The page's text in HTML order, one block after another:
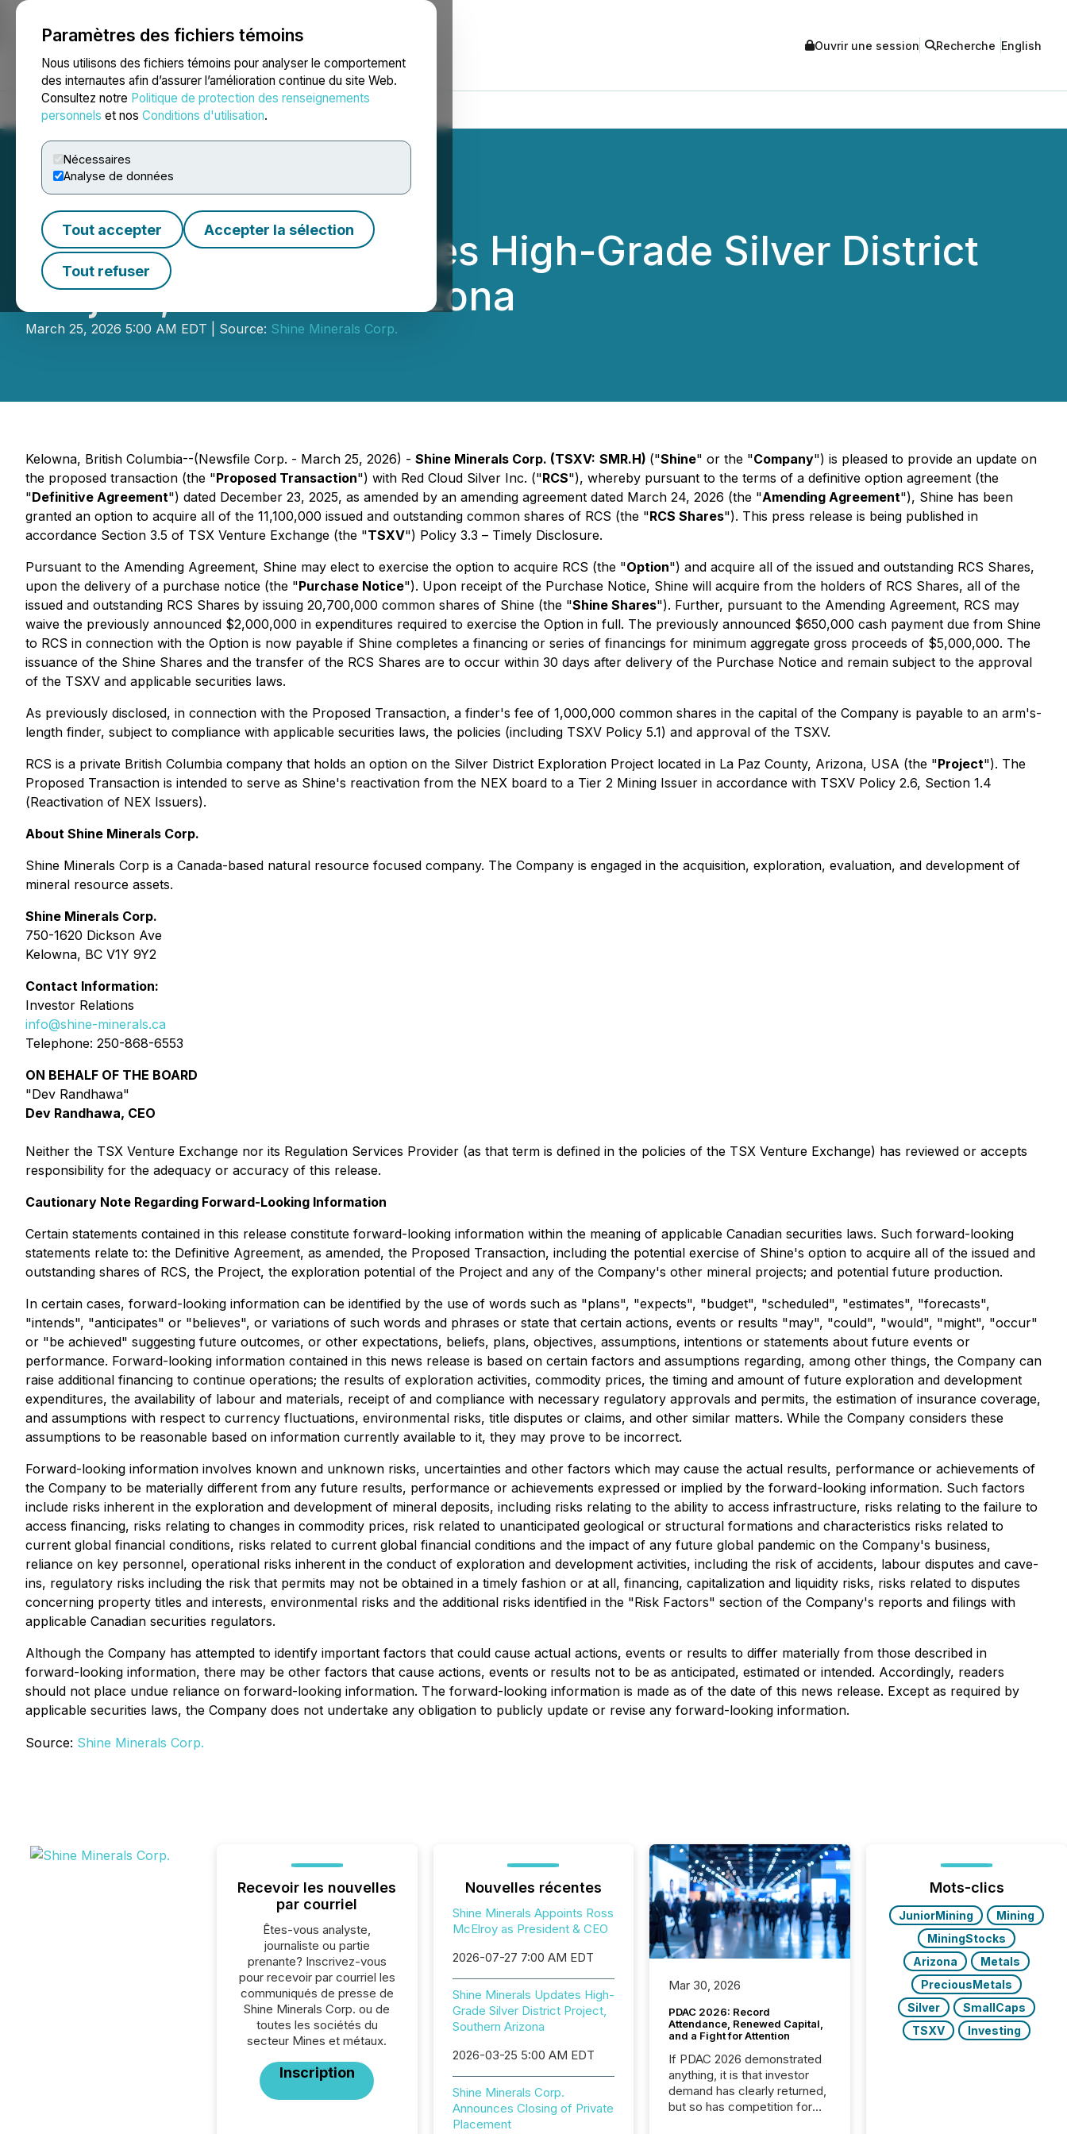
Paramètres des fichiers témoins
Nous utilisons des fichiers témoins pour analyser le comportement
des internautes afin d’assurer l’amélioration continue du site Web.
Consultez notre Politique de protection des renseignements
personnels et nos Conditions d'utilisation.
Nécessaires
Analyse de données
Tout accepter Accepter la sélection
Tout refuser
NEWSFILE Ouvrir une session Recherche English
Accueil À propos Services Salle de presse Blogue
Shine Minerals Updates High-Grade Silver District
Project, Southern Arizona
March 25, 2026 5:00 AM EDT | Source: Shine Minerals Corp.
Kelowna, British Columbia--(Newsfile Corp. - March 25, 2026) - Shine Minerals Corp. (TSXV: SMR.H) ("Shine" or the "Company") is pleased to provide an update on
the proposed transaction (the "Proposed Transaction") with Red Cloud Silver Inc. ("RCS"), whereby pursuant to the terms of a definitive option agreement (the
"Definitive Agreement") dated December 23, 2025, as amended by an amending agreement dated March 24, 2026 (the "Amending Agreement"), Shine has been
granted an option to acquire all of the 11,100,000 issued and outstanding common shares of RCS (the "RCS Shares"). This press release is being published in
accordance Section 3.5 of TSX Venture Exchange (the "TSXV") Policy 3.3 – Timely Disclosure.
Pursuant to the Amending Agreement, Shine may elect to exercise the option to acquire RCS (the "Option") and acquire all of the issued and outstanding RCS Shares,
upon the delivery of a purchase notice (the "Purchase Notice"). Upon receipt of the Purchase Notice, Shine will acquire from the holders of RCS Shares, all of the
issued and outstanding RCS Shares by issuing 20,700,000 common shares of Shine (the "Shine Shares"). Further, pursuant to the Amending Agreement, RCS may
waive the previously announced $2,000,000 in expenditures required to exercise the Option in full. The previously announced $650,000 cash payment due from Shine
to RCS in connection with the Option is now payable if Shine completes a financing or series of financings for minimum aggregate gross proceeds of $5,000,000. The
issuance of the Shine Shares and the transfer of the RCS Shares are to occur within 30 days after delivery of the Purchase Notice and remain subject to the approval
of the TSXV and applicable securities laws.
As previously disclosed, in connection with the Proposed Transaction, a finder's fee of 1,000,000 common shares in the capital of the Company is payable to an arm's-
length finder, subject to compliance with applicable securities laws, the policies (including TSXV Policy 5.1) and approval of the TSXV.
RCS is a private British Columbia company that holds an option on the Silver District Exploration Project located in La Paz County, Arizona, USA (the "Project"). The
Proposed Transaction is intended to serve as Shine's reactivation from the NEX board to a Tier 2 Mining Issuer in accordance with TSXV Policy 2.6, Section 1.4
(Reactivation of NEX Issuers).
About Shine Minerals Corp.
Shine Minerals Corp is a Canada-based natural resource focused company. The Company is engaged in the acquisition, exploration, evaluation, and development of
mineral resource assets.
Shine Minerals Corp.
750-1620 Dickson Ave
Kelowna, BC V1Y 9Y2
Contact Information:
Investor Relations
info@shine-minerals.ca
Telephone: 250-868-6553
ON BEHALF OF THE BOARD
"Dev Randhawa"
Dev Randhawa, CEO
Neither the TSX Venture Exchange nor its Regulation Services Provider (as that term is defined in the policies of the TSX Venture Exchange) has reviewed or accepts
responsibility for the adequacy or accuracy of this release.
Cautionary Note Regarding Forward-Looking Information
Certain statements contained in this release constitute forward-looking information within the meaning of applicable Canadian securities laws. Such forward-looking
statements relate to: the Definitive Agreement, as amended, the Proposed Transaction, including the potential exercise of Shine's option to acquire all of the issued and
outstanding shares of RCS, the Project, the exploration potential of the Project and any of the Company's other mineral projects; and potential future production.
In certain cases, forward-looking information can be identified by the use of words such as "plans", "expects", "budget", "scheduled", "estimates", "forecasts",
"intends", "anticipates" or "believes", or variations of such words and phrases or state that certain actions, events or results "may", "could", "would", "might", "occur"
or "be achieved" suggesting future outcomes, or other expectations, beliefs, plans, objectives, assumptions, intentions or statements about future events or
performance. Forward-looking information contained in this news release is based on certain factors and assumptions regarding, among other things, the Company can
raise additional financing to continue operations; the results of exploration activities, commodity prices, the timing and amount of future exploration and development
expenditures, the availability of labour and materials, receipt of and compliance with necessary regulatory approvals and permits, the estimation of insurance coverage,
and assumptions with respect to currency fluctuations, environmental risks, title disputes or claims, and other similar matters. While the Company considers these
assumptions to be reasonable based on information currently available to it, they may prove to be incorrect.
Forward-looking information involves known and unknown risks, uncertainties and other factors which may cause the actual results, performance or achievements of
the Company to be materially different from any future results, performance or achievements expressed or implied by the forward-looking information. Such factors
include risks inherent in the exploration and development of mineral deposits, including risks relating to the ability to access infrastructure, risks relating to the failure to
access financing, risks relating to changes in commodity prices, risk related to unanticipated geological or structural formations and characteristics risks related to
current global financial conditions, risks related to current global financial conditions and the impact of any future global pandemic on the Company's business,
reliance on key personnel, operational risks inherent in the conduct of exploration and development activities, including the risk of accidents, labour disputes and cave-
ins, regulatory risks including the risk that permits may not be obtained in a timely fashion or at all, financing, capitalization and liquidity risks, risks related to disputes
concerning property titles and interests, environmental risks and the additional risks identified in the "Risk Factors" section of the Company's reports and filings with
applicable Canadian securities regulators.
Although the Company has attempted to identify important factors that could cause actual actions, events or results to differ materially from those described in
forward-looking information, there may be other factors that cause actions, events or results not to be as anticipated, estimated or intended. Accordingly, readers
should not place undue reliance on forward-looking information. The forward-looking information is made as of the date of this news release. Except as required by
applicable securities laws, the Company does not undertake any obligation to publicly update or revise any forward-looking information.
Source: Shine Minerals Corp.
Recevoir les nouvelles
par courriel
Êtes-vous analyste,
journaliste ou partie
prenante? Inscrivez-vous
pour recevoir par courriel les
communiqués de presse de
Shine Minerals Corp. ou de
toutes les sociétés du
secteur Mines et métaux.
Inscription
Nouvelles récentes
Shine Minerals Appoints Ross
McElroy as President & CEO
2026-07-27 7:00 AM EDT
Shine Minerals Updates High-
Grade Silver District Project,
Southern Arizona
2026-03-25 5:00 AM EDT
Shine Minerals Corp.
Announces Closing of Private
Placement
Mar 30, 2026
PDAC 2026: Record
Attendance, Renewed Capital,
and a Fight for Attention
If PDAC 2026 demonstrated
anything, it is that investor
demand has clearly returned,
but so has competition for
Mots-clics
JuniorMining
Mining
MiningStocks
Arizona
Metals
PreciousMetals
Silver
SmallCaps
TSXV
Investing